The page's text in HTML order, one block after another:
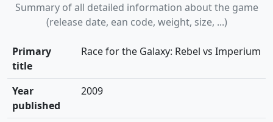
Summary of all detailed information about the game
(release date, ean code, weight, size, ...)
Primary
title
Race for the Galaxy: Rebel vs Imperium
Year
published
2009